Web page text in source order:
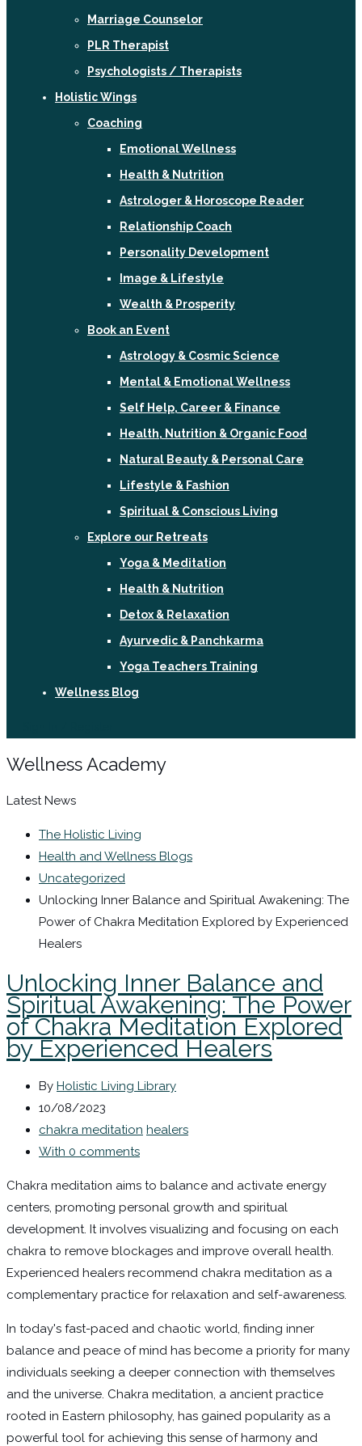
Marriage Counselor
PLR Therapist
Psychologists / Therapists
Holistic Wings
Coaching
Emotional Wellness
Health & Nutrition
Astrologer & Horoscope Reader
Relationship Coach
Personality Development
Image & Lifestyle
Wealth & Prosperity
Book an Event
Astrology & Cosmic Science
Mental & Emotional Wellness
Self Help, Career & Finance
Health, Nutrition & Organic Food
Natural Beauty & Personal Care
Lifestyle & Fashion
Spiritual & Conscious Living
Explore our Retreats
Yoga & Meditation
Health & Nutrition
Detox & Relaxation
Ayurvedic & Panchkarma
Yoga Teachers Training
Wellness Blog
Wellness Academy
Latest News
The Holistic Living
Health and Wellness Blogs
Uncategorized
Unlocking Inner Balance and Spiritual Awakening: The
Power of Chakra Meditation Explored by Experienced
Healers
Unlocking Inner Balance and
Spiritual Awakening: The Power
of Chakra Meditation Explored
by Experienced Healers
By Holistic Living Library
10/08/2023
chakra meditation healers
With 0 comments
Chakra meditation aims to balance and activate energy
centers, promoting personal growth and spiritual
development. It involves visualizing and focusing on each
chakra to remove blockages and improve overall health.
Experienced healers recommend chakra meditation as a
complementary practice for relaxation and self-awareness.
In today's fast-paced and chaotic world, finding inner
balance and peace of mind has become a priority for many
individuals seeking a deeper connection with themselves
and the universe. Chakra meditation, a ancient practice
rooted in Eastern philosophy, has gained popularity as a
powerful tool for achieving this sense of harmony and